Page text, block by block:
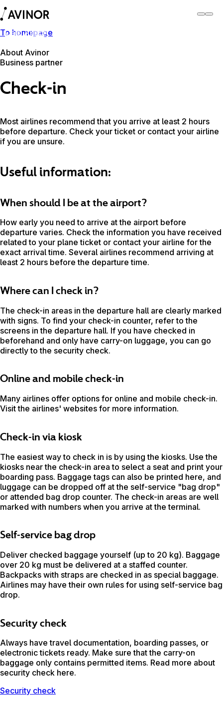
To homepage
About Avinor
Business partner
Oslo Airport
Check-in
Most airlines recommend that you arrive at least 2 hours
before departure. Check your ticket or contact your airline
if you are unsure.
Useful information:
When should I be at the airport?
How early you need to arrive at the airport before
departure varies. Check the information you have received
related to your plane ticket or contact your airline for the
exact arrival time. Several airlines recommend arriving at
least 2 hours before the departure time.
Where can I check in?
The check-in areas in the departure hall are clearly marked
with signs. To find your check-in counter, refer to the
screens in the departure hall. If you have checked in
beforehand and only have carry-on luggage, you can go
directly to the security check.
Online and mobile check-in
Many airlines offer options for online and mobile check-in.
Visit the airlines' websites for more information.
Check-in via kiosk
The easiest way to check in is by using the kiosks. Use the
kiosks near the check-in area to select a seat and print your
boarding pass. Baggage tags can also be printed here, and
luggage can be dropped off at the self-service "bag drop"
or attended bag drop counter. The check-in areas are well
marked with numbers when you arrive at the terminal.
Self-service bag drop
Deliver checked baggage yourself (up to 20 kg). Baggage
over 20 kg must be delivered at a staffed counter.
Backpacks with straps are checked in as special baggage.
Airlines may have their own rules for using self-service bag
drop.
Security check
Always have travel documentation, boarding passes, or
electronic tickets ready. Make sure that the carry-on
baggage only contains permitted items. Read more about
security check here.
Security check